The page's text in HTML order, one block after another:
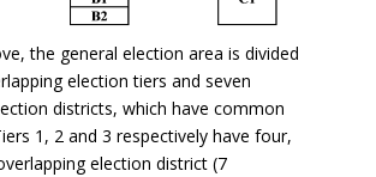
the general election area is divided
election tiers and seven
districts, which have common
1, 2 and 3 respectively have four,
election district (7